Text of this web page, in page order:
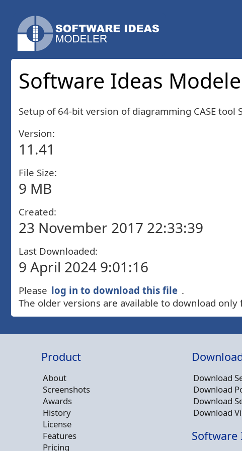
Software Ideas
Setup of 64-bit version of diagramming CASE
Version:
11.41
File Size:
9 MB
Created:
23 November 2017 22:33:39
Last Downloaded:
9 April 2024 9:01:16
Please log in to download this file .
The older versions are available to download
Product
About
Screenshots
Awards
History
License
Features
Pricing
Download
Download
Download
Download
Software